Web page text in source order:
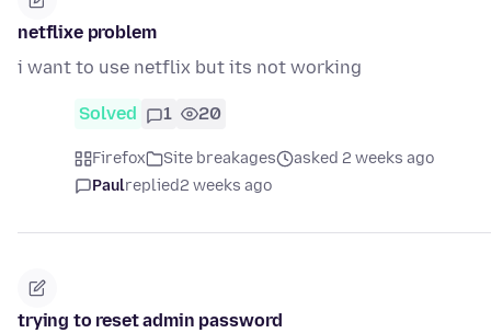
netflixe problem
i want to use netflix but its not working
Solved 1 20
Firefox Site breakages
asked 2 weeks ago
Paulreplied2 weeks ago
trying to reset admin password